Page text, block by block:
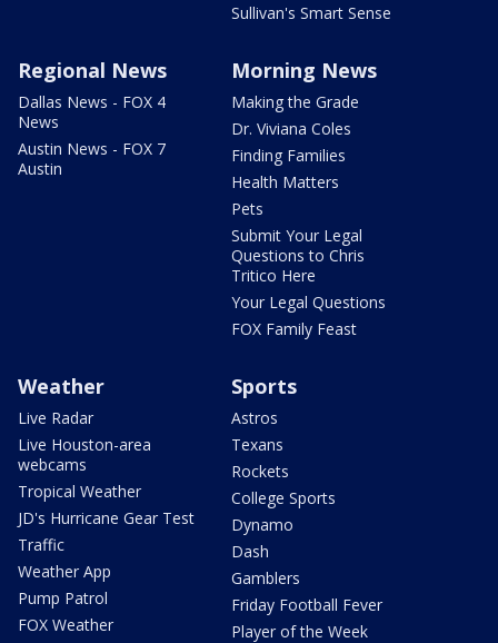
Sullivan's Smart Sense
Regional News
Dallas News - FOX 4
News
Austin News - FOX 7
Austin
Morning News
Making the Grade
Dr. Viviana Coles
Finding Families
Health Matters
Pets
Submit Your Legal
Questions to Chris
Tritico Here
Your Legal Questions
FOX Family Feast
Weather
Live Radar
Live Houston-area
webcams
Tropical Weather
JD's Hurricane Gear Test
Traffic
Weather App
Pump Patrol
FOX Weather
Sports
Astros
Texans
Rockets
College Sports
Dynamo
Dash
Gamblers
Friday Football Fever
Player of the Week